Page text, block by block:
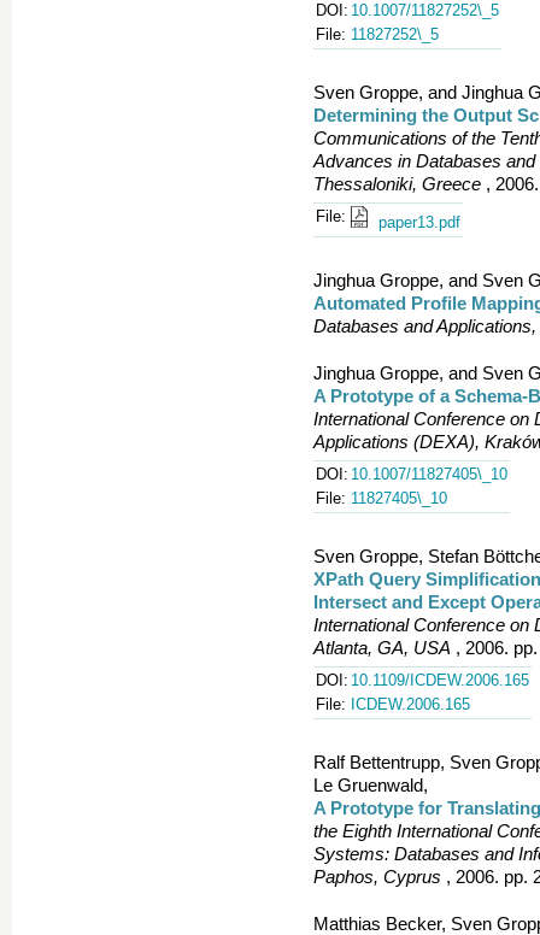
DOI: 10.1007/11827252\_5
File: 11827252\_5
Sven Groppe, and Jinghua
Determining the Output
Communications of the
Advances in Databases
Thessaloniki, Greece , 2006.
File: paper13.pdf
Jinghua Groppe, and Sven
Automated Profile
Databases and
Jinghua Groppe, and Sven
A Prototype of a Schema-
International Conference
Applications (DEXA),
DOI: 10.1007/11827405\_10
File: 11827405\_10
Sven Groppe, Stefan
XPath Query
Intersect and Except
International Conference on
Atlanta, GA, USA , 2006.
DOI: 10.1109/ICDEW.2006.165
File: ICDEW.2006.165
Ralf Bettentrupp, Sven
Le Gruenwald,
A Prototype for
the Eighth International
Systems: Databases and
Paphos, Cyprus , 2006. pp.
Matthias Becker, Sven